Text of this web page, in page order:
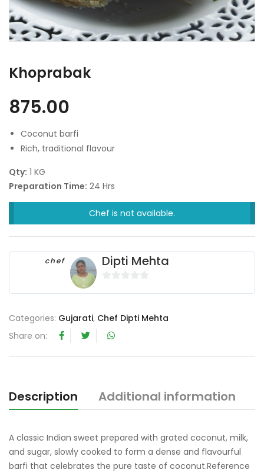
Khoprabak
875.00
Coconut barfi
Rich, traditional flavour
Qty: 1 KG
Preparation Time: 24 Hrs
Chef is not available.
chef Dipti Mehta
u
Categories: Gujarati, Chef Dipti Mehta
Share on:
Description Additional information
A classic Indian sweet prepared with grated coconut, milk,
and sugar, slowly cooked to form a dense and flavourful
barfi that celebrates the pure taste of coconut.Reference